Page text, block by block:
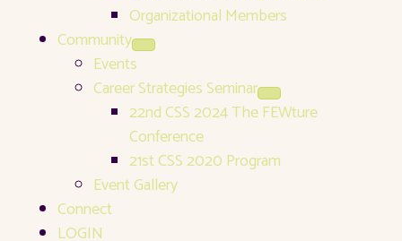
Organizational Members
Community
Events
Career Strategies Seminar
22nd CSS 2024 The FEWture
Conference
21st CSS 2020 Program
Event Gallery
Connect
LOGIN